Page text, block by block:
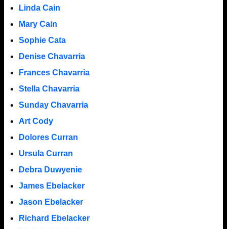
Linda Cain
Mary Cain
Sophie Cata
Denise Chavarria
Frances Chavarria
Stella Chavarria
Sunday Chavarria
Art Cody
Dolores Curran
Ursula Curran
Debra Duwyenie
James Ebelacker
Jason Ebelacker
Richard Ebelacker